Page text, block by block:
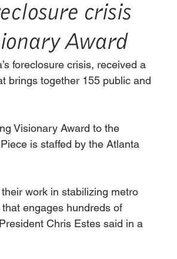
crisis
Award
foreclosure crisis, received a
brings together 155 public and
Visionary Award to the
is staffed by the Atlanta
work in stabilizing metro
engages hundreds of
Chris Estes said in a